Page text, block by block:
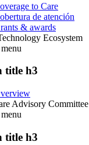
to Care
de atención
& awards
Ecosystem
menu
title h3
Advisory Committee
menu
title h3